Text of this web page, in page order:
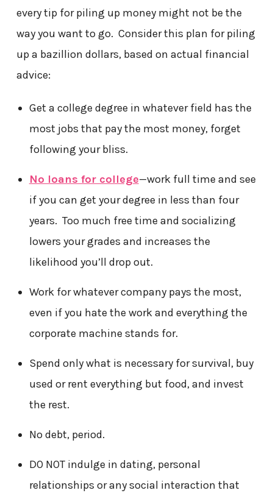
every tip for piling up money might not be the
way you want to go. Consider this plan for piling
up a bazillion dollars, based on actual financial
advice:
Get a college degree in whatever field has the
most jobs that pay the most money, forget
following your bliss.
No loans for college—work full time and see
if you can get your degree in less than four
years. Too much free time and socializing
lowers your grades and increases the
likelihood you’ll drop out.
Work for whatever company pays the most,
even if you hate the work and everything the
corporate machine stands for.
Spend only what is necessary for survival, buy
used or rent everything but food, and invest
the rest.
No debt, period.
DO NOT indulge in dating, personal
relationships or any social interaction that